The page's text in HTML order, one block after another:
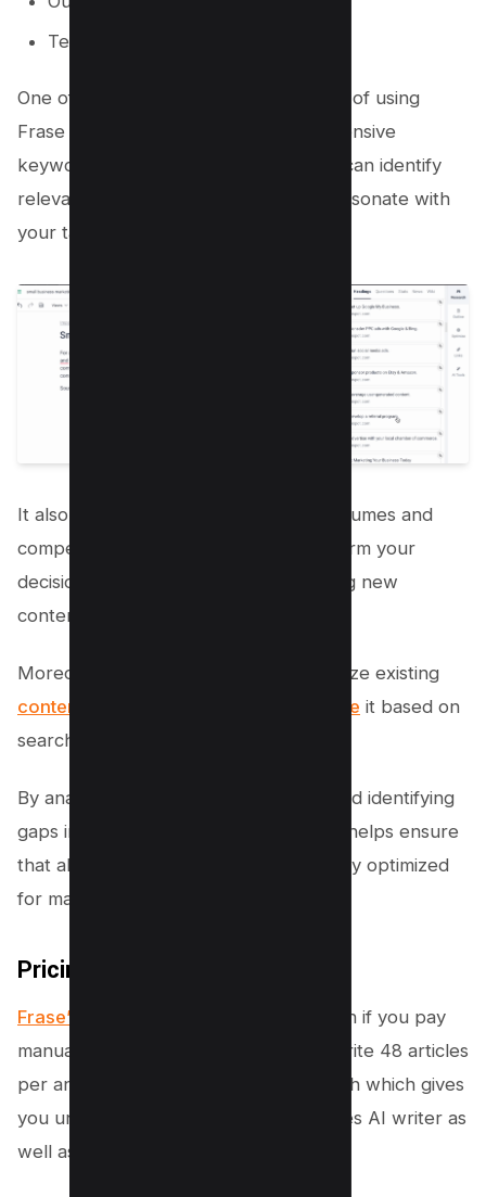
Team Plans
One of the most significant advantages of using
Frase is its ability to perform comprehensive
keyword research. With this tool, you can identify
relevant keywords and phrases that resonate with
your target audience.
It also allows you to analyze search volumes and
competition levels, which can help inform your
decision-making process when creating new
content.
Moreover, Frase enables you to optimize existing
content by suggesting ways to improve it based on
search intent analysis.
By analyzing user behavior patterns and identifying
gaps in your current content, this tool helps ensure
that all aspects of your website are fully optimized
for maximum visibility and engagement.
Pricing
Frase’s Pricing starts
from 12.60/month if you pay
manually which gives opportunity to write 48 articles
per annum and it goes up to 97$/month which gives
you unlimited credits which also includes AI writer as
well as other premium tools.